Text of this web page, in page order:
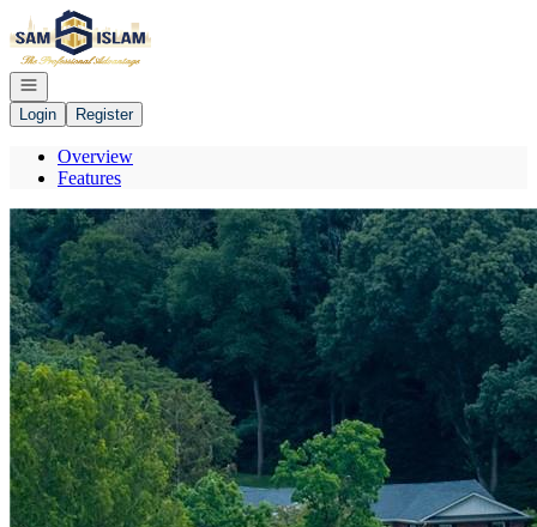
Go to: Homepage
Open navigation
Login
Register
Overview
Features